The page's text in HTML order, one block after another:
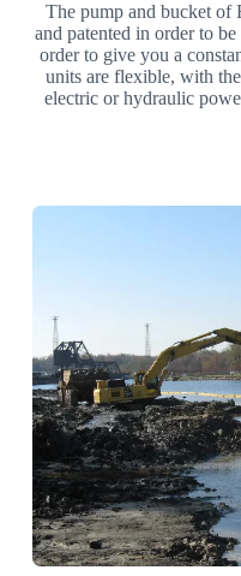
The pump and bucket of
and patented in order to
order to give you a
units are flexible, with
electric or hydraulic